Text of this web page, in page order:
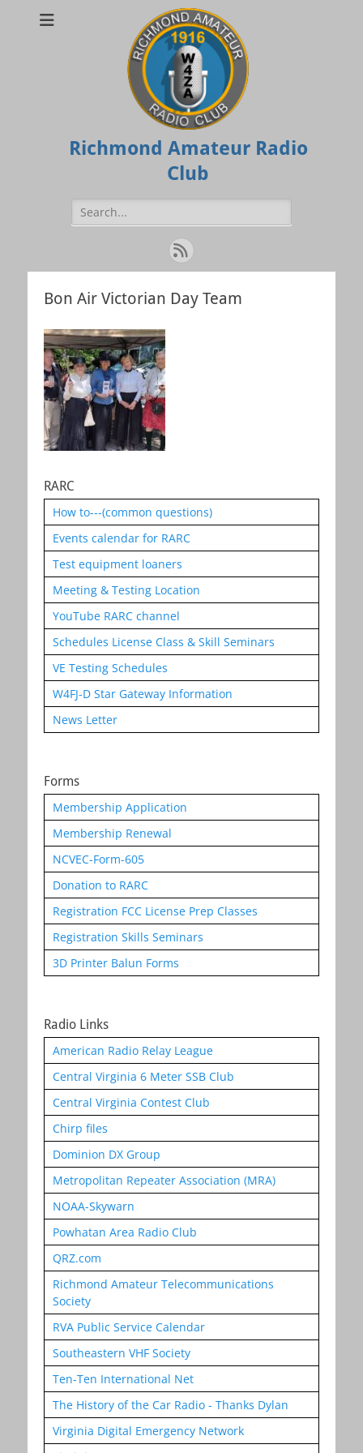
Richmond Amateur Radio
Club
Search
for:
Feed
Bon Air Victorian Day Team
RARC
How to---(common questions)
Events calendar for RARC
Test equipment loaners
Meeting & Testing Location
YouTube RARC channel
Schedules License Class & Skill Seminars
VE Testing Schedules
W4FJ-D Star Gateway Information
News Letter
Forms
Membership Application
Membership Renewal
NCVEC-Form-605
Donation to RARC
Registration FCC License Prep Classes
Registration Skills Seminars
3D Printer Balun Forms
Radio Links
American Radio Relay League
Central Virginia 6 Meter SSB Club
Central Virginia Contest Club
Chirp files
Dominion DX Group
Metropolitan Repeater Association (MRA)
NOAA-Skywarn
Powhatan Area Radio Club
QRZ.com
Richmond Amateur Telecommunications
Society
RVA Public Service Calendar
Southeastern VHF Society
Ten-Ten International Net
The History of the Car Radio - Thanks Dylan
Virginia Digital Emergency Network